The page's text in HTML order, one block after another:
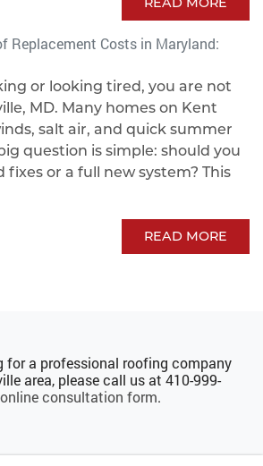
Replacement Costs in Maryland:
or looking tired, you are not
MD. Many homes on Kent
salt air, and quick summer
question is simple: should you
or a full new system? This
READ MORE
for a professional roofing company
area, please call us at 410-999-
online consultation form.